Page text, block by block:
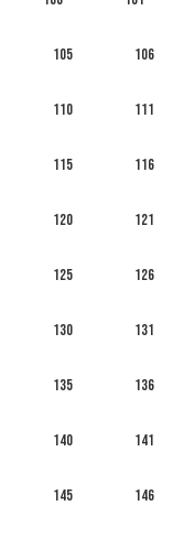
105 106
110 111
115 116
120 121
125 126
130 131
135 136
140 141
145 146